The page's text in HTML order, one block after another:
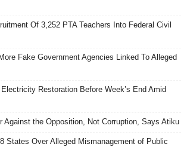
Of 3,252 PTA Teachers Into Federal Civil
Fake Government Agencies Linked To Alleged
Restoration Before Week’s End Amid
Against the Opposition, Not Corruption, Says Atiku
States Over Alleged Mismanagement of Public